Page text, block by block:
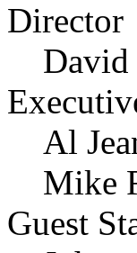
Director
David
Al
Mike
Guest